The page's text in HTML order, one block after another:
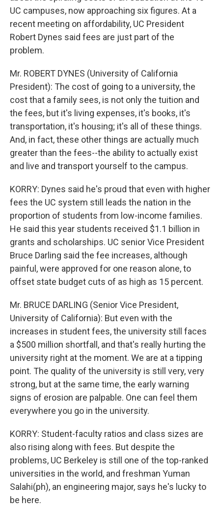
UC campuses, now approaching six figures. At a
recent meeting on affordability, UC President
Robert Dynes said fees are just part of the
problem.
Mr. ROBERT DYNES (University of California
President): The cost of going to a university, the
cost that a family sees, is not only the tuition and
the fees, but it's living expenses, it's books, it's
transportation, it's housing; it's all of these things.
And, in fact, these other things are actually much
greater than the fees--the ability to actually exist
and live and transport yourself to the campus.
KORRY: Dynes said he's proud that even with higher
fees the UC system still leads the nation in the
proportion of students from low-income families.
He said this year students received $1.1 billion in
grants and scholarships. UC senior Vice President
Bruce Darling said the fee increases, although
painful, were approved for one reason alone, to
offset state budget cuts of as high as 15 percent.
Mr. BRUCE DARLING (Senior Vice President,
University of California): But even with the
increases in student fees, the university still faces
a $500 million shortfall, and that's really hurting the
university right at the moment. We are at a tipping
point. The quality of the university is still very, very
strong, but at the same time, the early warning
signs of erosion are palpable. One can feel them
everywhere you go in the university.
KORRY: Student-faculty ratios and class sizes are
also rising along with fees. But despite the
problems, UC Berkeley is still one of the top-ranked
universities in the world, and freshman Yuman
Salahi(ph), an engineering major, says he's lucky to
be here.